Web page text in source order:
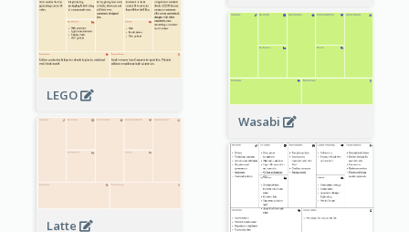
LEGO
Wasabi
Latte